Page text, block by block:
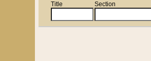
Title Section